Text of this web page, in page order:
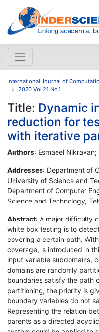
International Journal of
2020 Vol.21 No.1
Title: Dynamic
reduction for
with iterative
Authors: Esmaeel Nikravan;
Addresses: Department of
University of Science and
Department of Computer
Science and Technology,
Abstract: A major difficulty
white box testing is to
covering a certain path.
coverage, is introduced in
input variable subdomains,
domains are randomly
boundaries satisfy the path
partitioning, the priority is
boundary variables do not
Representing the relation
parents as a directed